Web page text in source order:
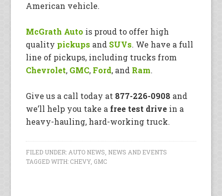
American vehicle.
McGrath Auto is proud to offer high
quality pickups and SUVs. We have a full
line of pickups, including trucks from
Chevrolet, GMC, Ford, and Ram.
Give us a call today at 877-226-0908 and
we’ll help you take a free test drive in a
heavy-hauling, hard-working truck.
FILED UNDER:AUTO NEWS, NEWS AND EVENTS
TAGGED WITH: CHEVY, GMC